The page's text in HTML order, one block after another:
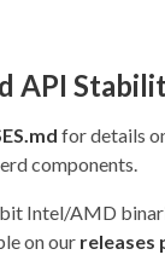
API
for details
components.
Intel/AMD
on our releases